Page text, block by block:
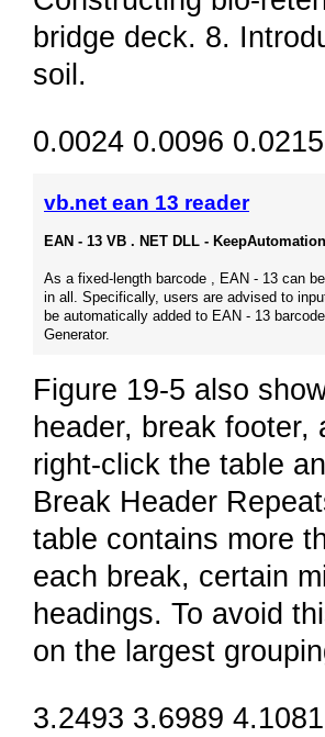
bridge deck. 8.
soil.
0.0024 0.0096
vb.net ean 13 reader
EAN - 13 VB . NET DLL -
As a fixed-length barcode , EAN - 13 can
in all. Specifically, users are advised to
be automatically added to EAN - 13
Generator.
Figure 19-5 also
header, break
right-click the table
Break Header
table contains more
each break, certain
headings. To avoid
on the largest
3.2493 3.6989